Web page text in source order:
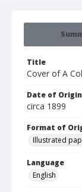
Title
Cover of A
Date of
circa 1899
Format of
Illustrated
Language
English